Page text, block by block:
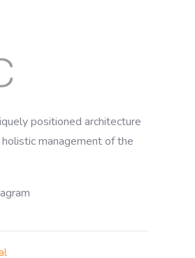
positioned architecture
management of the